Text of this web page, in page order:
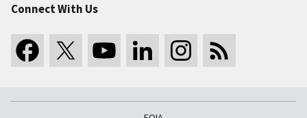
Connect With Us